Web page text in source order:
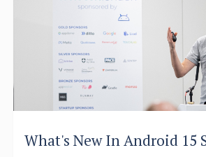
What's New In Android 15